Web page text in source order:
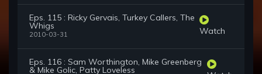
Eps. 115 : Ricky Gervais, Turkey Callers, The
Whigs
2010-03-31 Watch
Eps. 116 : Sam Worthington, Mike Greenberg
& Mike Golic, Patty Loveless